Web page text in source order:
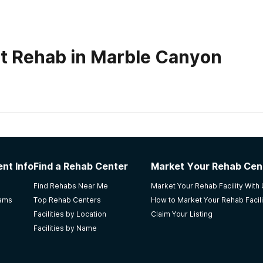
Rehab in Marble Canyon
for them talking to me my second night there i
and pillows are nice
InfoFind a Rehab Center
Find Rehabs Near Me
Top Rehab Centers
Facilities by Location
Facilities by Name
Market Your Rehab
Market Your Rehab Facility With
How to Market Your Rehab
Claim Your Listing